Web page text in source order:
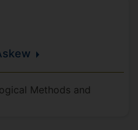
Methods and